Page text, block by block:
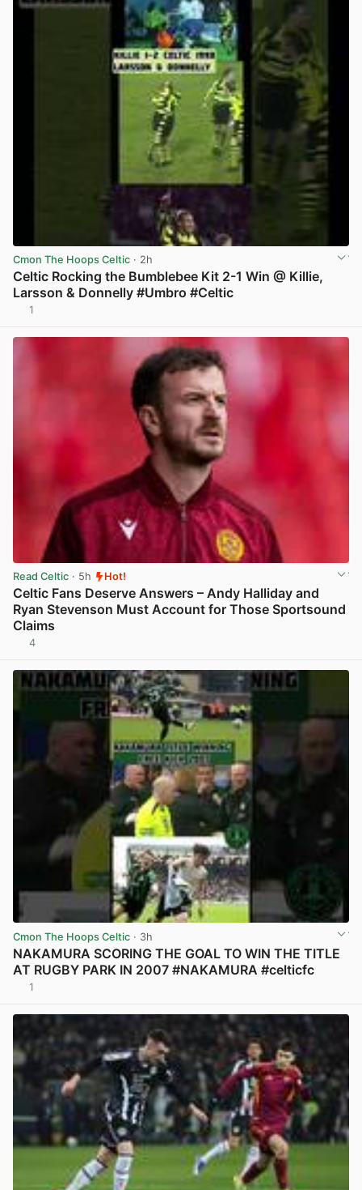
Cmon The Hoops Celtic · 2h
Celtic Rocking the Bumblebee Kit 2-1 Win @ Killie,
Larsson & Donnelly #Umbro #Celtic
1
Read Celtic · 5h Hot!
Celtic Fans Deserve Answers – Andy Halliday and
Ryan Stevenson Must Account for Those Sportsound
Claims
4
Cmon The Hoops Celtic · 3h
NAKAMURA SCORING THE GOAL TO WIN THE TITLE
AT RUGBY PARK IN 2007 #NAKAMURA #celticfc
1